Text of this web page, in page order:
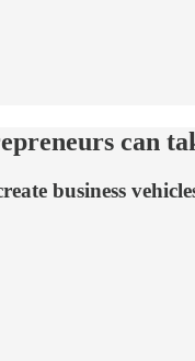
can
business